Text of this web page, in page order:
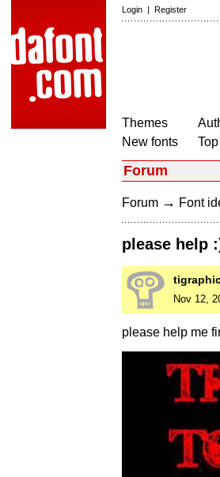
Login | Register
Themes
New fonts
Top
Forum
Forum → Font
please help
Nov 12,
please help me